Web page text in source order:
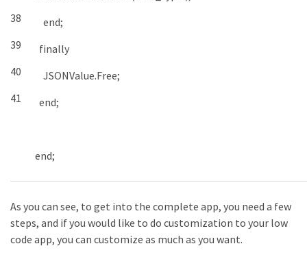
38
39
40
41
end;
finally
JSONValue.Free;
end;
end;
As you can see, to get into the complete app, you need a few
steps, and if you would like to do customization to your low
code app, you can customize as much as you want.